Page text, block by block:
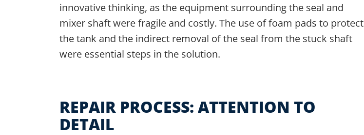
innovative thinking, as the equipment surrounding the seal and
mixer shaft were fragile and costly. The use of foam pads to protect
the tank and the indirect removal of the seal from the stuck shaft
were essential steps in the solution.
REPAIR PROCESS: ATTENTION TO
DETAIL